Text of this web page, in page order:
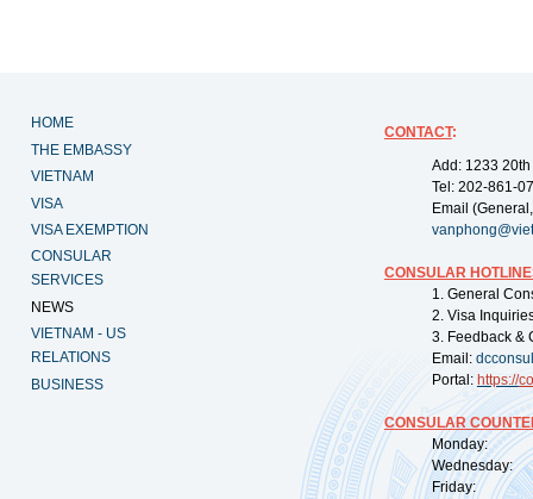
HOME
THE EMBASSY
VIETNAM
VISA
VISA EXEMPTION
CONSULAR
SERVICES
NEWS
VIETNAM - US
RELATIONS
BUSINESS
CONTACT:
Add: 1233
Tel: 202-861-
Email
CONSULAR
1. General
2. Visa
3. Feedback &
Email:
Portal: https://
CONSULAR
Monday:
Wednesday:
Friday: